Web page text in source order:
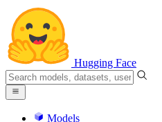
Hugging Face
Models